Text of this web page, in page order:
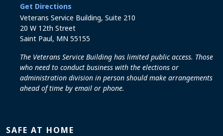
Get Directions
Veterans Service Building, Suite 210
20 W 12th Street
Saint Paul, MN 55155
The Veterans Service Building has limited public access. Those
who need to conduct business with the elections or
administration division in person should make arrangements
ahead of time by email or phone.
SAFE AT HOME